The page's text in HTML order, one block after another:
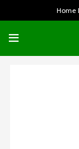
Home